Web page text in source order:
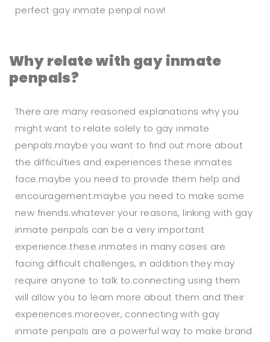
perfect gay inmate penpal now!
Why relate with gay inmate
penpals?
There are many reasoned explanations why you
might want to relate solely to gay inmate
penpals.maybe you want to find out more about
the difficulties and experiences these inmates
face.maybe you need to provide them help and
encouragement.maybe you need to make some
new friends.whatever your reasons, linking with gay
inmate penpals can be a very important
experience.these inmates in many cases are
facing difficult challenges, in addition they may
require anyone to talk to.connecting using them
will allow you to learn more about them and their
experiences.moreover, connecting with gay
inmate penpals are a powerful way to make brand